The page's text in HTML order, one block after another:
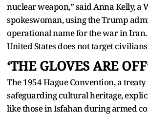
nuclear weapon,” said Anna Kelly, a
spokeswoman, using the Trump
operational name for the war in
United States does not target
‘THE GLOVES ARE
The 1954 Hague Convention, a
safeguarding cultural heritage,
like those in Isfahan during armed